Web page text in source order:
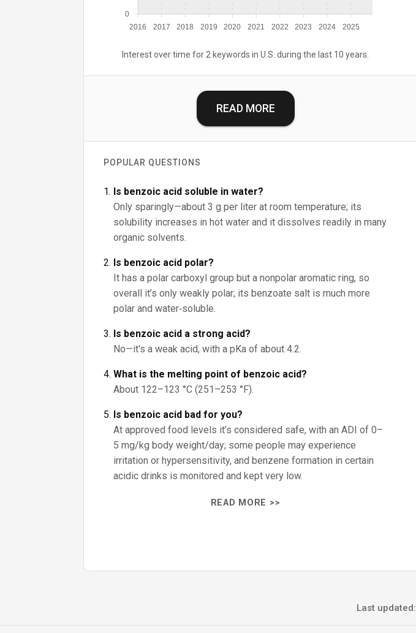
2016 2017 2018 2019 2020 2021 2022 2023 2024 2025
0
Interest over time for 2 keywords in U.S. during the last 10 years.
READ MORE
POPULAR QUESTIONS
Is benzoic acid soluble in water?
Only sparingly—about 3 g per liter at room temperature; its
solubility increases in hot water and it dissolves readily in many
organic solvents.
Is benzoic acid polar?
It has a polar carboxyl group but a nonpolar aromatic ring, so
overall it’s only weakly polar; its benzoate salt is much more
polar and water‑soluble.
Is benzoic acid a strong acid?
No—it's a weak acid, with a pKa of about 4.2.
What is the melting point of benzoic acid?
About 122–123 °C (251–253 °F).
Is benzoic acid bad for you?
At approved food levels it’s considered safe, with an ADI of 0–
5 mg/kg body weight/day; some people may experience
irritation or hypersensitivity, and benzene formation in certain
acidic drinks is monitored and kept very low.
READ MORE >>
Last updated: